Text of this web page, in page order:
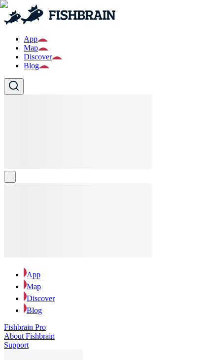
App
Map
Discover
Blog
App
Map
Discover
Blog
Fishbrain Pro
About Fishbrain
Support